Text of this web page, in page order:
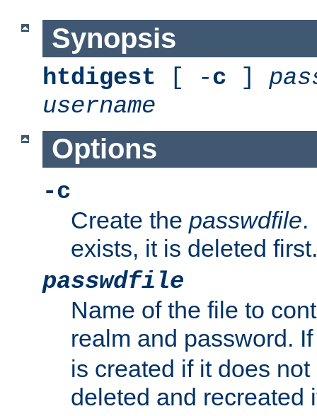
Synopsis
htdigest [ -c ]
username
Options
-c
Create the passwdfile.
exists, it is deleted first.
passwdfile
Name of the file to
realm and password.
is created if it does
deleted and recreated